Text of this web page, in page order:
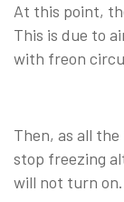
At this point,
This is due to
with freon
Then, as all
stop freezing
will not turn